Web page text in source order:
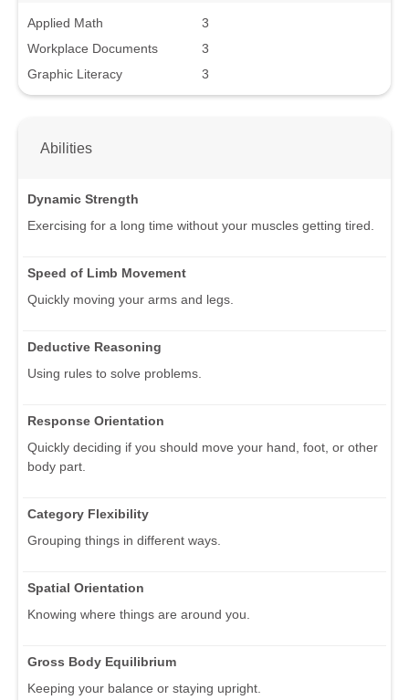
Applied Math
3
Workplace Documents
3
Graphic Literacy
3
Abilities
Dynamic Strength
Exercising for a long time without your muscles getting tired.
Speed of Limb Movement
Quickly moving your arms and legs.
Deductive Reasoning
Using rules to solve problems.
Response Orientation
Quickly deciding if you should move your hand, foot, or other
body part.
Category Flexibility
Grouping things in different ways.
Spatial Orientation
Knowing where things are around you.
Gross Body Equilibrium
Keeping your balance or staying upright.